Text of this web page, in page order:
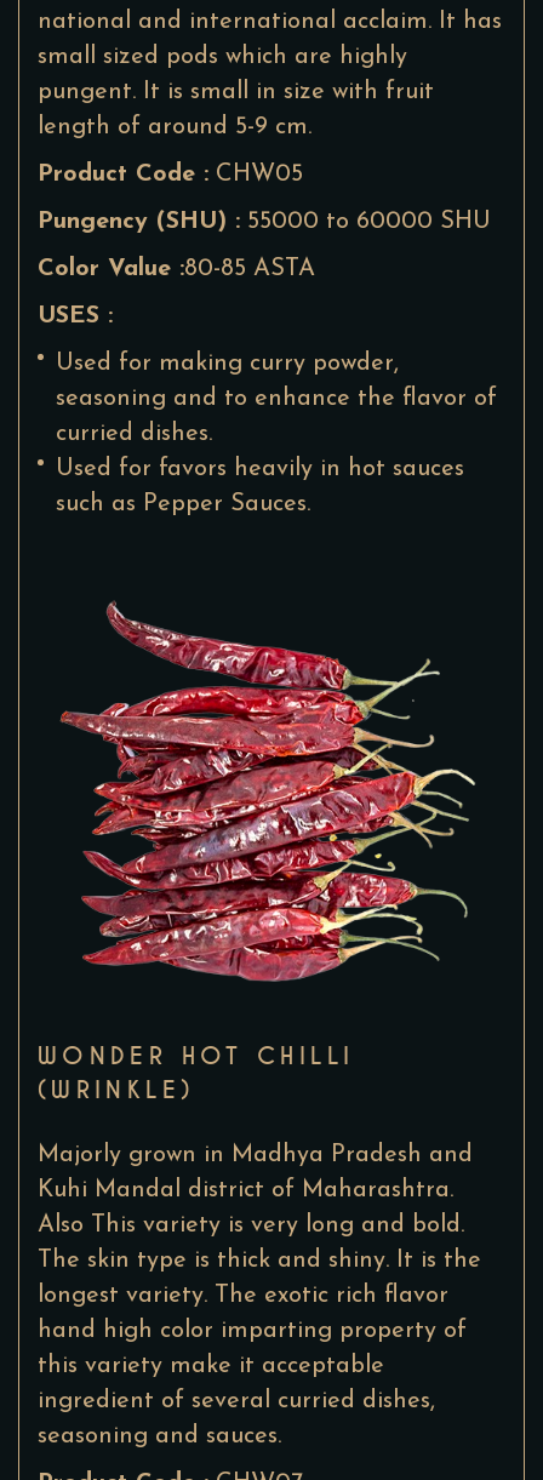
national and international acclaim. It has
small sized pods which are highly
pungent. It is small in size with fruit
length of around 5-9 cm.
Product Code : CHW05
Pungency (SHU) : 55000 to 60000 SHU
Color Value :80-85 ASTA
USES :
Used for making curry powder,
seasoning and to enhance the flavor of
curried dishes.
Used for favors heavily in hot sauces
such as Pepper Sauces.
WONDER HOT CHILLI
(WRINKLE)
Majorly grown in Madhya Pradesh and
Kuhi Mandal district of Maharashtra.
Also This variety is very long and bold.
The skin type is thick and shiny. It is the
longest variety. The exotic rich flavor
hand high color imparting property of
this variety make it acceptable
ingredient of several curried dishes,
seasoning and sauces.